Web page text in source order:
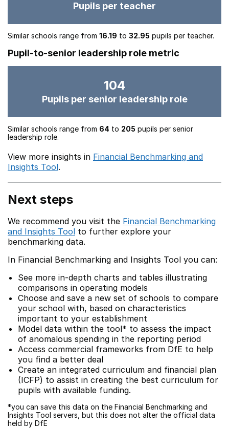
Pupils per teacher
Similar schools range from 16.19 to 32.95 pupils per teacher.
Pupil-to-senior leadership role metric
104
Pupils per senior leadership role
Similar schools range from 64 to 205 pupils per senior
leadership role.
View more insights in Financial Benchmarking and
Insights Tool.
Next steps
We recommend you visit the Financial Benchmarking
and Insights Tool to further explore your
benchmarking data.
In Financial Benchmarking and Insights Tool you can:
See more in-depth charts and tables illustrating
comparisons in operating models
Choose and save a new set of schools to compare
your school with, based on characteristics
important to your establishment
Model data within the tool* to assess the impact
of anomalous spending in the reporting period
Access commercial frameworks from DfE to help
you find a better deal
Create an integrated curriculum and financial plan
(ICFP) to assist in creating the best curriculum for
pupils with available funding.
*you can save this data on the Financial Benchmarking and
Insights Tool servers, but this does not alter the official data
held by DfE